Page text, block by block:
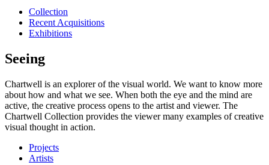
Collection
Recent Acquisitions
Exhibitions
Seeing
Chartwell is an explorer of the visual world. We want to know more
about how and what we see. When both the eye and the mind are
active, the creative process opens to the artist and viewer. The
Chartwell Collection provides the viewer many examples of creative
visual thought in action.
Projects
Artists